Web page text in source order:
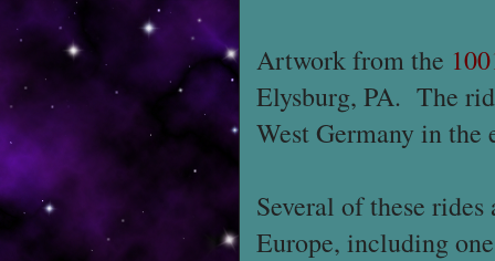
Artwork from the
Elysburg, PA. The
West Germany in the
Several of these
Europe, including